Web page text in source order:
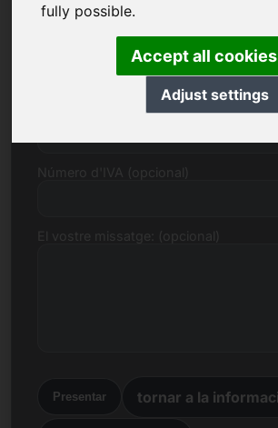
fully possible.
Accept all cookies
Adjust settings
Proposta de preu en euros
Presentar tornar a la